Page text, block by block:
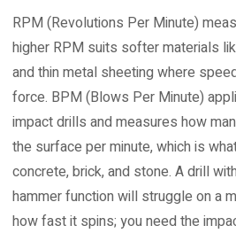
RPM (Revolutions Per Minute)
higher RPM suits softer materials
and thin metal sheeting where
force. BPM (Blows Per Minute)
impact drills and measures how
the surface per minute, which is
concrete, brick, and stone. A drill
hammer function will struggle on a
how fast it spins; you need the